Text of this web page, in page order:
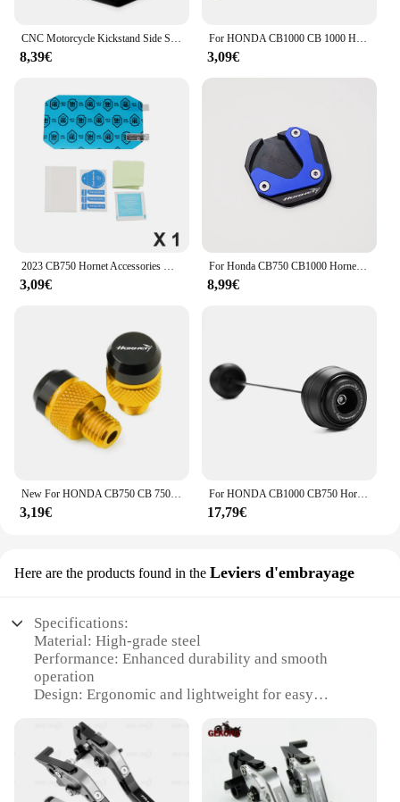
CNC Motorcycle Kickstand Side Stand Extension Pad For Honda TRANSALP XL750 2025 TRANSALP XL 750 TRANSALP 750 CB750 HORNET CB1000
8,39€
For HONDA CB1000 CB 1000 HORNET SP 2024 2025 CB750 HORNET 2025 Motorcycle Accessories CNC Key Cover Key Case key Shell keychain
3,09€
2023 CB750 Hornet Accessories Dashboard Screen Protector for Honda CB 750 2023 Screen Protector Scratch Protection Film
3,09€
For Honda CB750 CB1000 Hornet CB 750 / 1000 Hornet SP 2023 2024 2025 CNC Motorcycle Side Stand Extension Kickstand Support Plate
8,99€
New For HONDA CB750 CB 750 HORNET 2022-2025 Motorcycle Accessories M10*1.25 CNC Aluminum Mirror Hole Plugs Screws Bolts Covers
3,19€
For HONDA CB1000 CB750 Hornet CB 1000 Hornet SP CB 750 HORNET Motorcycle Front Rear Axle Wheel Fork Slider Crash Protector Pad
17,79€
Here are the products found in the Leviers d'embrayage
Specifications:
Material: High-grade steel
Performance: Enhanced durability and smooth
operation
Design: Ergonomic and lightweight for easy
Compatibility: Specifically designed for Hornet 750
models
Type: Complete clutch lever sets
Quantity: Available in sets of two for a complete